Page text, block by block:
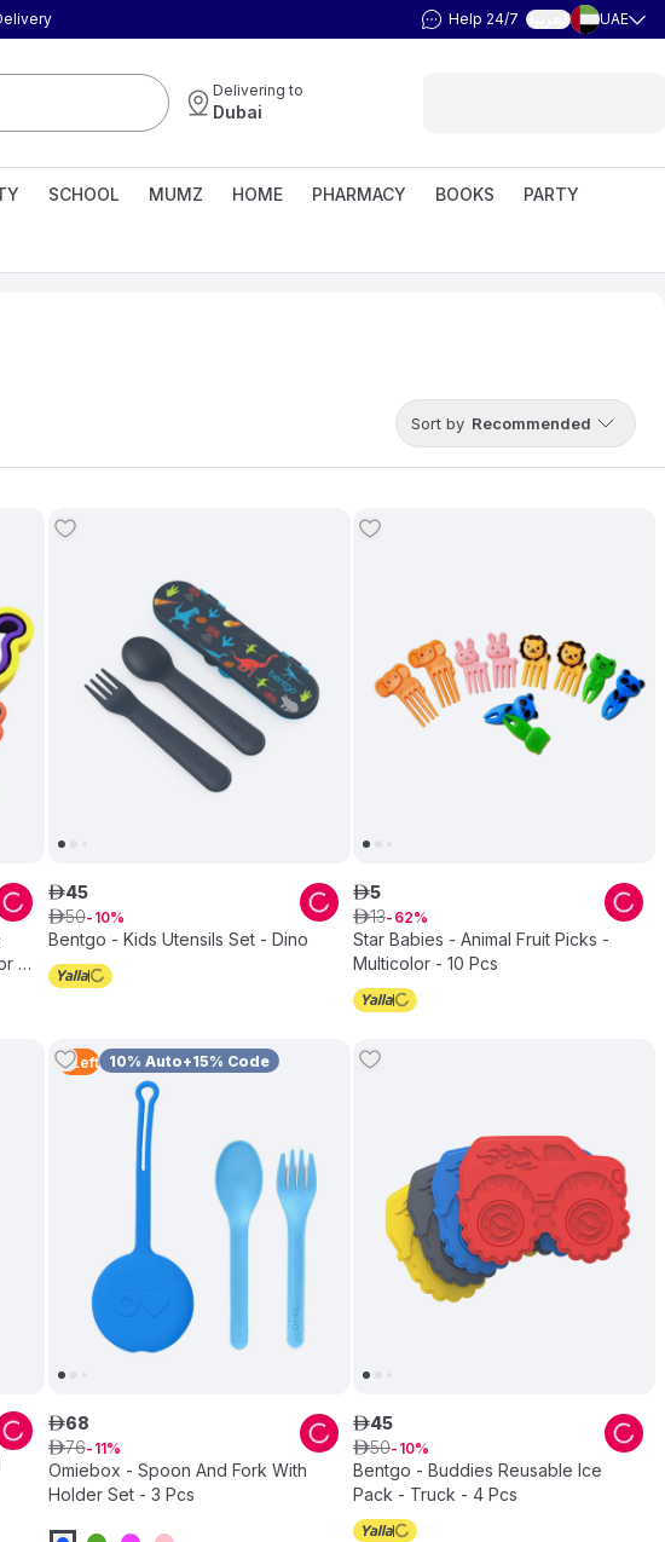
Help 24/7 العربية UAE
Delivering to
Dubai
SCHOOL MUMZ HOME PHARMACY BOOKS PARTY
Sort by Recommended
-
Bentgo - Kids Utensils Set - Dino
ê45
ê50 10
Star Babies - Animal Fruit Picks -
Multicolor - 10 Pcs
ê5
ê13 62
2 Left 10% Auto+15% Code
Omiebox - Spoon And Fork With
Holder Set - 3 Pcs
ê68
ê76 11
Bentgo - Buddies Reusable Ice
Pack - Truck - 4 Pcs
ê45
ê50 10